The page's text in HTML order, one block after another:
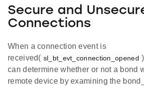
Secure and
Connections
When a connection event is
received( sl_bt_evt_connection_opened
can determine whether or not a bond
remote device by examining the